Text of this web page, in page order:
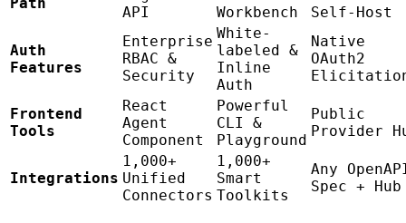
API
Workbench
Self-Host
Auth
Features
Enterprise
RBAC &
Security
White-
labeled &
Inline
Auth
Native
OAuth2
Frontend
Tools
React
Agent
Component
Powerful
CLI &
Playground
Public
Provider
Integrations
1,000+
Unified
Connectors
1,000+
Smart
Toolkits
Any
Spec + Hub